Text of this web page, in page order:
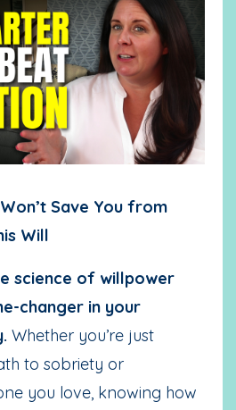
Save You from
Will
science of willpower
changer in your
Whether you’re just
to sobriety or
you love, knowing how